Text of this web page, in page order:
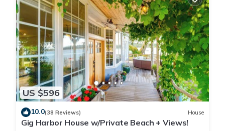
US $596
10.0(38 Reviews) House
Gig Harbor House w/Private Beach + Views!